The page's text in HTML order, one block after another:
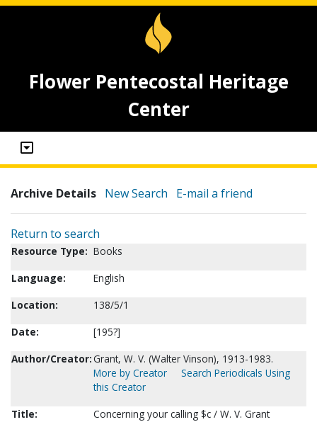
Flower Pentecostal Heritage
Center
Archive Details New Search E-mail a friend
Return to search
Resource Type: Books
Language:
English
Location:
138/5/1
Date:
[195?]
Author/Creator:Grant, W. V. (Walter Vinson), 1913-1983.
More by Creator
Search Periodicals Using
this Creator
Title:
Concerning your calling $c / W. V. Grant